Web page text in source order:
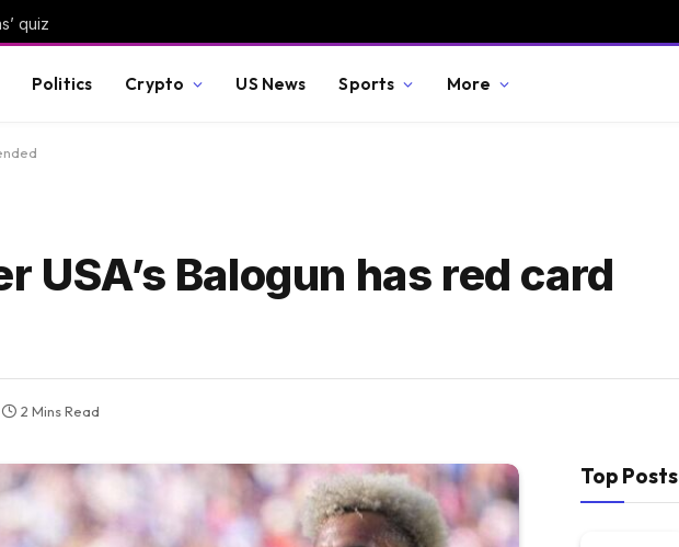
quiz
Politics Crypto US News Sports More
USA’s Balogun has red card
2 Mins Read
Top Posts